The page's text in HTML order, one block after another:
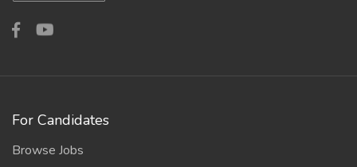
For Candidates
Browse Jobs